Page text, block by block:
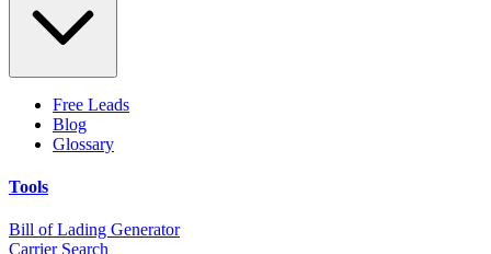
Free Leads
Blog
Glossary
Tools
Bill of Lading Generator
Carrier Search